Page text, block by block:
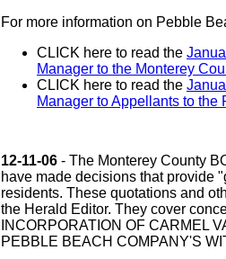
For more information on Pebble
CLICK here to read the
Manager to the Monterey
CLICK here to read the
Manager to Appellants to
12-11-06 - The Monterey County
have made decisions that provide
residents. These quotations and
the Herald Editor. They cover
INCORPORATION OF CARMEL
PEBBLE BEACH COMPANY'S